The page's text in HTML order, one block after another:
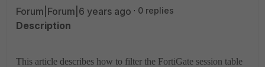
Forum|Forum|6 years ago 0 replies
Description
This article describes how to filter the FortiGate session table